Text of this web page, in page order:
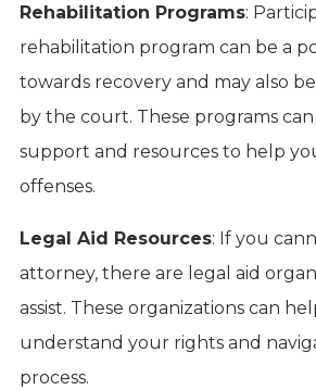
Rehabilitation Programs:
rehabilitation program can be a
towards recovery and may also
by the court. These programs
support and resources to help
offenses.
Legal Aid Resources: If you
attorney, there are legal aid
assist. These organizations can
understand your rights and
process.